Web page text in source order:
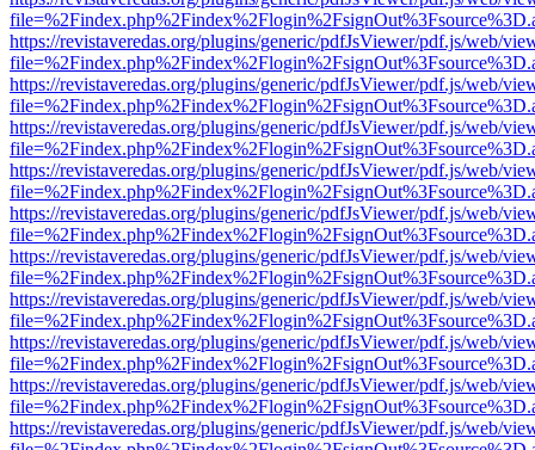
https://revistaveredas.org/plugins/generic/pdfJsViewer/pdf.js/web/
https://revistaveredas.org/plugins/generic/pdfJsViewer/pdf.js/web/
https://revistaveredas.org/plugins/generic/pdfJsViewer/pdf.js/web/
https://revistaveredas.org/plugins/generic/pdfJsViewer/pdf.js/web/
https://revistaveredas.org/plugins/generic/pdfJsViewer/pdf.js/web/
https://revistaveredas.org/plugins/generic/pdfJsViewer/pdf.js/web/
https://revistaveredas.org/plugins/generic/pdfJsViewer/pdf.js/web/
https://revistaveredas.org/plugins/generic/pdfJsViewer/pdf.js/web/
https://revistaveredas.org/plugins/generic/pdfJsViewer/pdf.js/web/
https://revistaveredas.org/plugins/generic/pdfJsViewer/pdf.js/web/